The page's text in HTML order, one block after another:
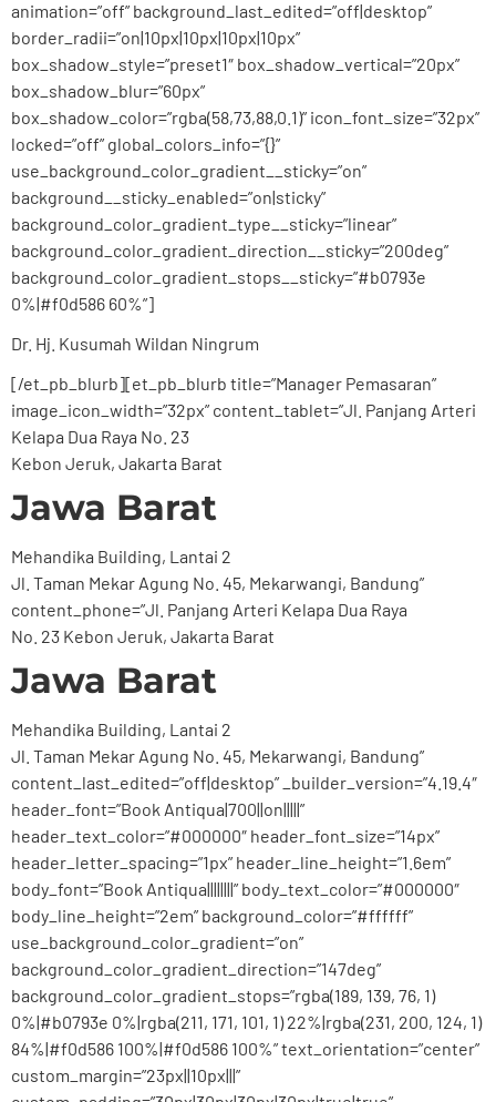
animation=”off” background_last_edited=”off|desktop”
border_radii=”on|10px|10px|10px|10px”
box_shadow_style=”preset1″ box_shadow_vertical=”20px”
box_shadow_blur=”60px”
box_shadow_color=”rgba(58,73,88,0.1)” icon_font_size=”32px”
locked=”off” global_colors_info=”{}”
use_background_color_gradient__sticky=”on”
background__sticky_enabled=”on|sticky”
background_color_gradient_type__sticky=”linear”
background_color_gradient_direction__sticky=”200deg”
background_color_gradient_stops__sticky=”#b0793e
0%|#f0d586 60%”]
Dr. Hj. Kusumah Wildan Ningrum
[/et_pb_blurb][et_pb_blurb title=”Manager Pemasaran”
image_icon_width=”32px” content_tablet=”Jl. Panjang Arteri
Kelapa Dua Raya No. 23
Kebon Jeruk, Jakarta Barat
Jawa Barat
Mehandika Building, Lantai 2
Jl. Taman Mekar Agung No. 45, Mekarwangi, Bandung”
content_phone=”Jl. Panjang Arteri Kelapa Dua Raya
No. 23 Kebon Jeruk, Jakarta Barat
Jawa Barat
Mehandika Building, Lantai 2
Jl. Taman Mekar Agung No. 45, Mekarwangi, Bandung”
content_last_edited=”off|desktop” _builder_version=”4.19.4″
header_font=”Book Antiqua|700||on|||||”
header_text_color=”#000000″ header_font_size=”14px”
header_letter_spacing=”1px” header_line_height=”1.6em”
body_font=”Book Antiqua||||||||” body_text_color=”#000000″
body_line_height=”2em” background_color=”#ffffff”
use_background_color_gradient=”on”
background_color_gradient_direction=”147deg”
background_color_gradient_stops=”rgba(189, 139, 76, 1)
0%|#b0793e 0%|rgba(211, 171, 101, 1) 22%|rgba(231, 200, 124, 1)
84%|#f0d586 100%|#f0d586 100%” text_orientation=”center”
custom_margin=”23px||10px|||”